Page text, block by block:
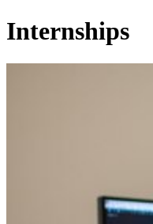
Internships